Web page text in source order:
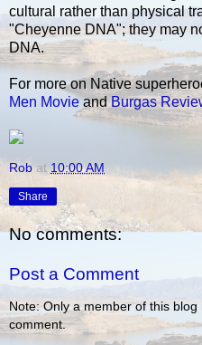
cultural rather than physical
"Cheyenne DNA"; they may
DNA.
For more on Native
Men MovieandBurgas
Rob at10:00 AM
Share
No comments:
Post a Comment
Note: Only a member of this blog
comment.